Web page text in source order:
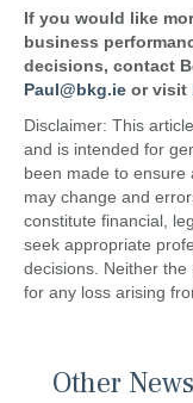
If you would like
business
decisions, contact
Paul@bkg.ie or visit
Disclaimer: This
and is intended for
been made to ensure
may change and
constitute financial,
seek appropriate
decisions. Neither
for any loss arising
Other News